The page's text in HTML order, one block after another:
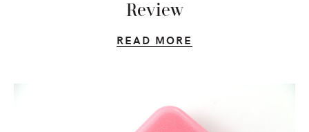
Review
READ MORE